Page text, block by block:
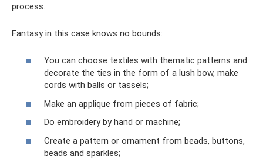
process.
Fantasy in this case knows no bounds:
You can choose textiles with thematic patterns and
decorate the ties in the form of a lush bow, make
cords with balls or tassels;
Make an applique from pieces of fabric;
Do embroidery by hand or machine;
Create a pattern or ornament from beads, buttons,
beads and sparkles;